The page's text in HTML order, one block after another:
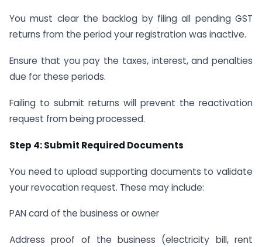
You must clear the backlog by filing all pending GST
returns from the period your registration was inactive.
Ensure that you pay the taxes, interest, and penalties
due for these periods.
Failing to submit returns will prevent the reactivation
request from being processed.
Step 4: Submit Required Documents
You need to upload supporting documents to validate
your revocation request. These may include:
PAN card of the business or owner
Address proof of the business (electricity bill, rent